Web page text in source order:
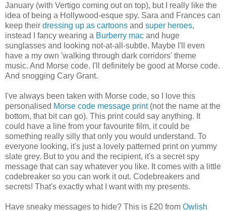
January (with Vertigo coming out on top), but I really like the
idea of being a Hollywood-esque spy. Sara and Frances can
keep their dressing up as cartoons and super heroes,
instead I fancy wearing a Burberry mac and huge
sunglasses and looking not-at-all-subtle. Maybe I'll even
have a my own 'walking through dark corridors' theme
music. And Morse code. I'll definitely be good at Morse code.
And snogging Cary Grant.
I've always been taken with Morse code, so I love this
personalised Morse code message print(not the name at the
bottom, that bit can go). This print could say anything. It
could have a line from your favourite film, it could be
something really silly that only you would understand. To
everyone looking, it's just a lovely patterned print on yummy
slate grey. But to you and the recipient, it's a secret spy
message that can say whatever you like. It comes with a little
codebreaker so you can work it out. Codebreakers and
secrets! That's exactly what I want with my presents.
Have sneaky messages to hide? This is £20 from Owlish